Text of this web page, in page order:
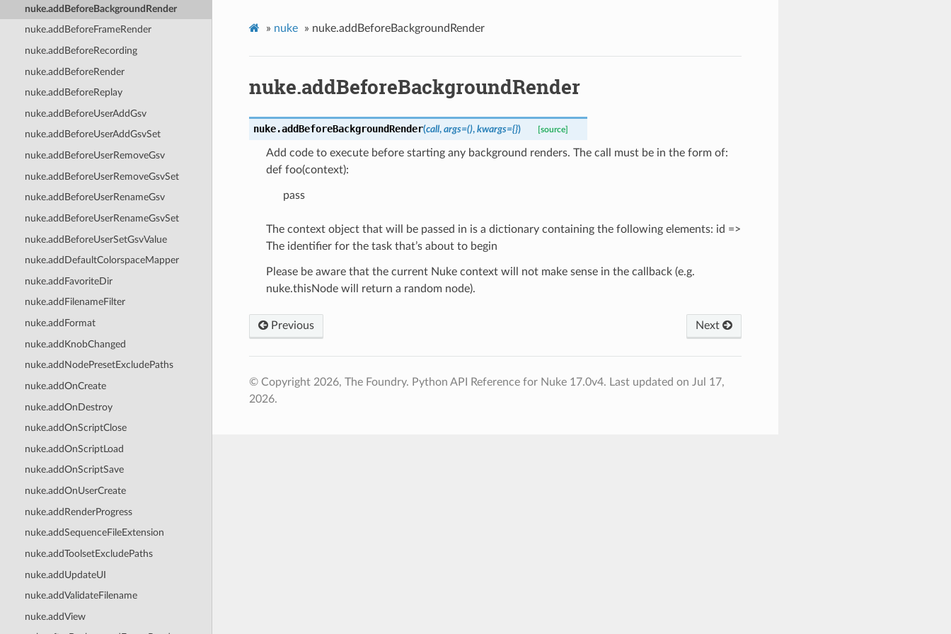
nuke.addBeforeBackgroundRender
nuke.addBeforeFrameRender
nuke.addBeforeRecording
nuke.addBeforeRender
nuke.addBeforeReplay
nuke.addBeforeUserAddGsv
nuke.addBeforeUserAddGsvSet
nuke.addBeforeUserRemoveGsv
nuke.addBeforeUserRemoveGsvSet
nuke.addBeforeUserRenameGsv
nuke.addBeforeUserRenameGsvSet
nuke.addBeforeUserSetGsvValue
nuke.addDefaultColorspaceMapper
nuke.addFavoriteDir
nuke.addFilenameFilter
nuke.addFormat
nuke.addKnobChanged
nuke.addNodePresetExcludePaths
nuke.addOnCreate
nuke.addOnDestroy
nuke.addOnScriptClose
nuke.addOnScriptLoad
nuke.addOnScriptSave
nuke.addOnUserCreate
nuke.addRenderProgress
nuke.addSequenceFileExtension
nuke.addToolsetExcludePaths
nuke.addUpdateUI
nuke.addValidateFilename
nuke.addView
» nuke » nuke.addBeforeBackgroundRender
nuke.addBeforeBackgroundRender
nuke.addBeforeBackgroundRender(call, args=(), kwargs={}) [source]
Add code to execute before starting any background renders. The call must be in the form of:
def foo(context):
pass
The context object that will be passed in is a dictionary containing the following elements: id =>
The identifier for the task that’s about to begin
Please be aware that the current Nuke context will not make sense in the callback (e.g.
nuke.thisNode will return a random node).
Previous Next
© Copyright 2026, The Foundry. Python API Reference for Nuke 17.0v4. Last updated on Jul 17,
2026.